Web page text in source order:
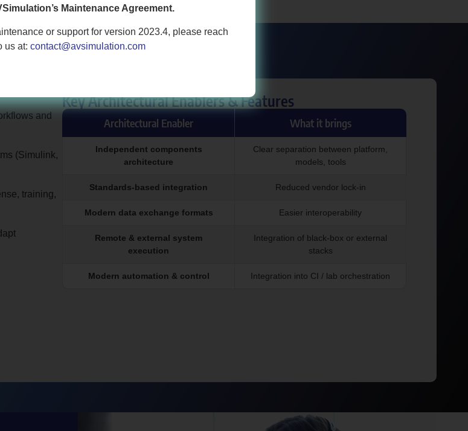
and
(Simulink,
training,
Key Architectural Enablers & Features
Architectural Enabler What it brings
Independent components
architecture
Clear separation between platform,
models, tools
Standards-based integration Reduced vendor lock-in
Modern data exchange formats Easier interoperability
Remote & external system
execution
Integration of black-box or external
stacks
Modern automation & control Integration into CI / lab orchestration
Maintenance Agreement.
or support for version 2023.4, please reach
us at: contact@avsimulation.com